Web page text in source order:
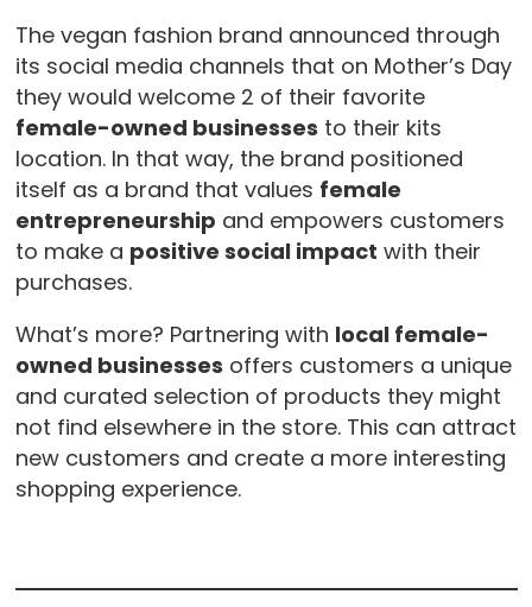
The vegan fashion brand announced through
its social media channels that on Mother’s Day
they would welcome 2 of their favorite
female-owned businesses to their kits
location. In that way, the brand positioned
itself as a brand that values female
entrepreneurship and empowers customers
to make a positive social impact with their
purchases.
What’s more? Partnering with local female-
owned businesses offers customers a unique
and curated selection of products they might
not find elsewhere in the store. This can attract
new customers and create a more interesting
shopping experience.